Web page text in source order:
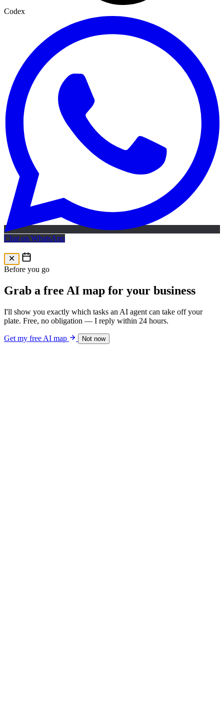
Codex
Chat on WhatsApp
Free AI Map
Before you go
Grab a free AI map for your business
I'll show you exactly which tasks an AI agent can take off your
plate. Free, no obligation — I reply within 24 hours.
Get my free AI map Not now